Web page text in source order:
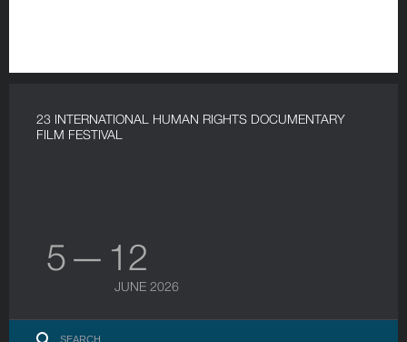
23 INTERNATIONAL HUMAN RIGHTS DOCUMENTARY
FILM FESTIVAL
5 — 12
JUNE 2026